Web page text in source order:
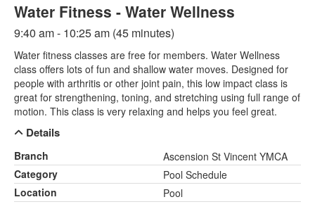
Water Fitness - Water Wellness
9:40 am - 10:25 am (45 minutes)
Water fitness classes are free for members. Water Wellness
class offers lots of fun and shallow water moves. Designed for
people with arthritis or other joint pain, this low impact class is
great for strengthening, toning, and stretching using full range of
motion. This class is very relaxing and helps you feel great.
Details
Branch
Ascension St Vincent YMCA
Category
Pool Schedule
Location
Pool